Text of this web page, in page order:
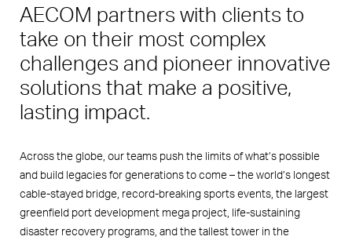
AECOM partners with clients to
take on their most complex
challenges and pioneer innovative
solutions that make a positive,
lasting impact.
Across the globe, our teams push the limits of what’s possible
and build legacies for generations to come – the world’s longest
cable-stayed bridge, record-breaking sports events, the largest
greenfield port development mega project, life-sustaining
disaster recovery programs, and the tallest tower in the